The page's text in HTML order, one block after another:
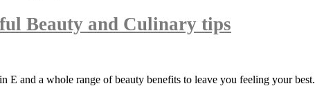
Beauty and Culinary tips
and a whole range of beauty benefits to leave you feeling your best.